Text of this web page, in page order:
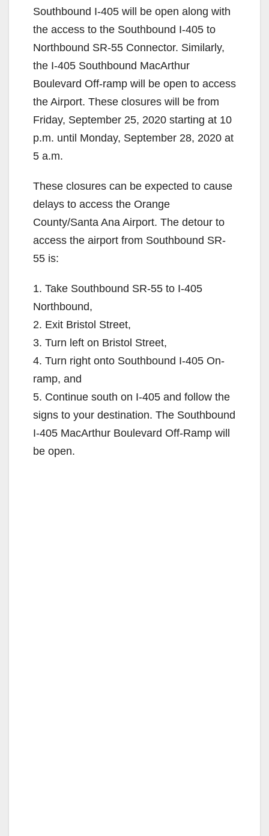
Southbound I-405 will be open along with
the access to the Southbound I-405 to
Northbound SR-55 Connector. Similarly,
the I-405 Southbound MacArthur
Boulevard Off-ramp will be open to access
the Airport. These closures will be from
Friday, September 25, 2020 starting at 10
p.m. until Monday, September 28, 2020 at
5 a.m.
These closures can be expected to cause
delays to access the Orange
County/Santa Ana Airport. The detour to
access the airport from Southbound SR-
55 is:
1. Take Southbound SR-55 to I-405
Northbound,
2. Exit Bristol Street,
3. Turn left on Bristol Street,
4. Turn right onto Southbound I-405 On-
ramp, and
5. Continue south on I-405 and follow the
signs to your destination. The Southbound
I-405 MacArthur Boulevard Off-Ramp will
be open.